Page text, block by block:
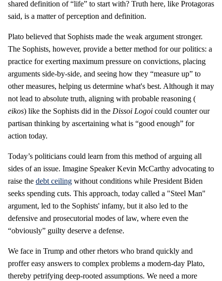
shared definition of “life” to start with? Truth here, like Protagoras
said, is a matter of perception and definition.
Plato believed that Sophists made the weak argument stronger.
The Sophists, however, provide a better method for our politics: a
practice for exerting maximum pressure on convictions, placing
arguments side-by-side, and seeing how they “measure up” to
other measures, helping us determine what's best. Although it may
not lead to absolute truth, aligning with probable reasoning (
eikos) like the Sophists did in the Dissoi Logoi could counter our
partisan thinking by ascertaining what is “good enough” for
action today.
Today’s politicians could learn from this method of arguing all
sides of an issue. Imagine Speaker Kevin McCarthy advocating to
raise the debt ceiling without conditions while President Biden
seeks spending cuts. This approach, today called a "Steel Man"
argument, led to the Sophists' infamy, but it also led to the
defensive and prosecutorial modes of law, where even the
“obviously” guilty deserve a defense.
We face in Trump and other rhetors who brand quickly and
proffer easy answers to complex problems a modern-day Plato,
thereby petrifying deep-rooted assumptions. We need a more